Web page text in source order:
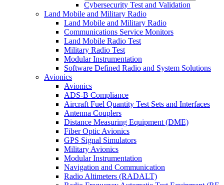
Cybersecurity Test and Validation
Land Mobile and Military Radio
Land Mobile and Military Radio
Communications Service Monitors
Land Mobile Radio Test
Military Radio Test
Modular Instrumentation
Software Defined Radio and System Solutions
Avionics
Avionics
ADS-B Compliance
Aircraft Fuel Quantity Test Sets and Interfaces
Antenna Couplers
Distance Measuring Equipment (DME)
Fiber Optic Avionics
GPS Signal Simulators
Military Avionics
Modular Instrumentation
Navigation and Communication
Radio Altimeters (RADALT)